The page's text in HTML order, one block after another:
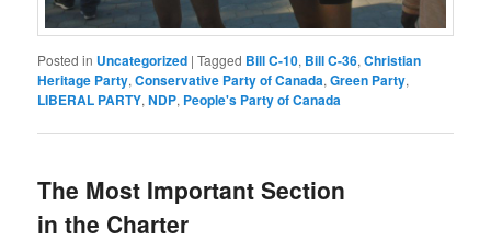
Posted in Uncategorized |Tagged Bill C-10, Bill C-36,Christian
Heritage Party,Conservative Party of Canada,Green Party,
LIBERAL PARTY,NDP, People's Party of Canada
The Most Important Section
in the Charter